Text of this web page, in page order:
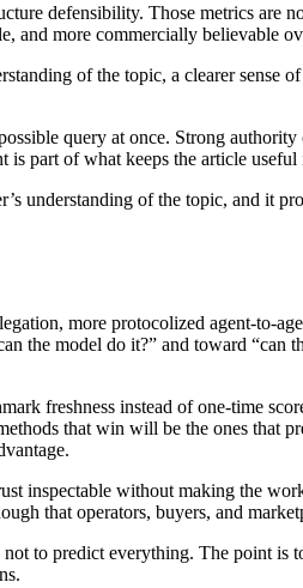
defensibility. Those metrics are
and more commercially believable
of the topic, a clearer sense
query at once. Strong authority
is part of what keeps the article useful
understanding of the topic, and it
more protocolized agent-to-
the model do it?” and toward “can
freshness instead of one-time
that win will be the ones that
inspectable without making the
that operators, buyers, and
to predict everything. The point is